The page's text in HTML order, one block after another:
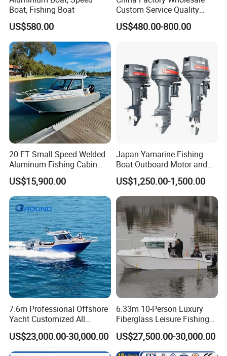
Packaging & Shipping
Boat, Fishing Boat
US$580.00
Custom Service Quality
Inflatable Fishing Boat
Tender German Fabric
US$480.00-800.00
20 FT Small Speed Welded
Aluminum Fishing Cabin
Craft Boat with Motor for
Sale
US$15,900.00
Japan Yamarine Fishing
Boat Outboard Motor and
Engine Replace YAMAHA
40HP E40X E40g E40j
US$1,250.00-1,500.00
7.6m Professional Offshore
Yacht Customized All
Welded Vessel Leisure Full
Cabin Aluminum Fishing
Boat with High Speed
US$23,000.00-30,000.00
6.33m 10-Person Luxury
Fiberglass Leisure Fishing
Boat High-Sea & Inshore
Vessel
US$27,500.00-30,000.00